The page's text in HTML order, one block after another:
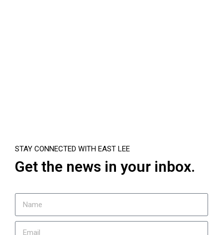
STAY CONNECTED WITH EAST LEE
Get the news in your inbox.